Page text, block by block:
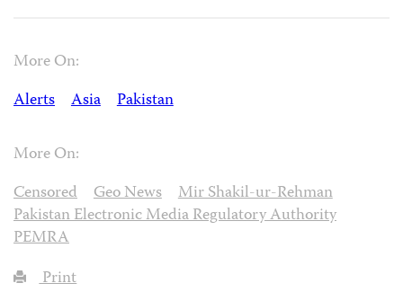
More On:
Alerts
Asia Pakistan
More On:
Censored
Geo News
Mir Shakil-ur-Rehman
Pakistan Electronic Media Regulatory Authority
PEMRA
Print